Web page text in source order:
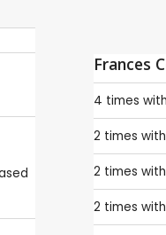
Frances
4 times with
2 times with
2 times with
2 times with